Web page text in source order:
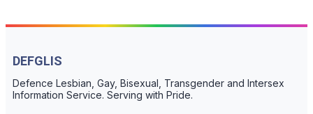
DEFGLIS
Defence Lesbian, Gay, Bisexual, Transgender and Intersex
Information Service. Serving with Pride.